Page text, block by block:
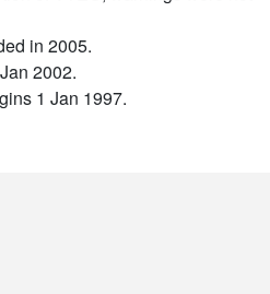
in 2005.
2002.
1 Jan 1997.